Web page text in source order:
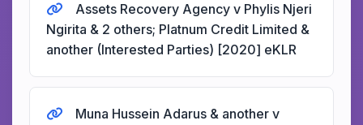
Assets Recovery Agency v Phylis Njeri
Ngirita & 2 others; Platnum Credit Limited &
another (Interested Parties) [2020] eKLR
Muna Hussein Adarus & another v